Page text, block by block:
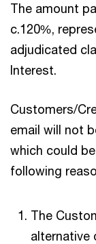
The amount
c.120%,
adjudicated
Interest.
Customers/
email will not
which could
following
The
alternative